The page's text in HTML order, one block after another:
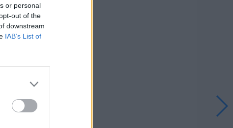
or personal
out of the
downstream
IAB’s List of